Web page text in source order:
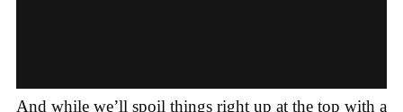
And while we’ll spoil things right up at the top with a